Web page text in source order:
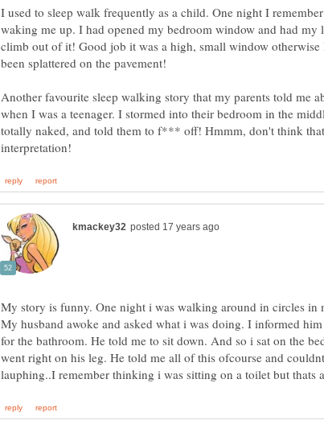
I used to sleep walk frequently as a child. One night I
waking me up. I had opened my bedroom window and had my
climb out of it! Good job it was a high, small window otherwise
been splattered on the pavement!
Another favourite sleep walking story that my parents told me
when I was a teenager. I stormed into their bedroom in the
totally naked, and told them to f*** off! Hmmm, don't think
My story is funny. One night i was walking around in circles in
My husband awoke and asked what i was doing. I informed
for the bathroom. He told me to sit down. And so i sat on the
went right on his leg. He told me all of this ofcourse and